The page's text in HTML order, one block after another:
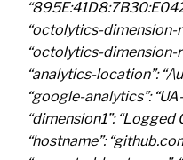
“octolytics-dimension-
“octolytics-dimension-
“analytics-location”: “/
“google-analytics”:
“dimension1”: “Logged
“hostname”: